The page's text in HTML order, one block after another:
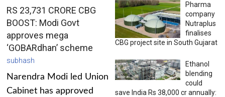
RS 23,731 CRORE CBG
BOOST: Modi Govt
approves mega
‘GOBARdhan’ scheme
subhash
Narendra Modi led Union
Cabinet has approved
Pharma
company
Nutraplus
finalises
CBG project site in South Gujarat
Ethanol
blending
could
save India Rs 38,000 cr annually: